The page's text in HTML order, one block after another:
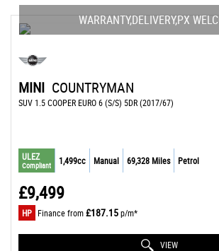
WARRANTY,DELIVERY,PX
MINI COUNTRYMAN
SUV 1.5 COOPER EURO 6 (S/S) 5DR (2017/67)
ULEZ
Compliant 1,499cc Manual 69,328 Miles Petrol
£9,499
HP Finance from£187.15p/m*
VIEW